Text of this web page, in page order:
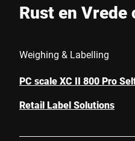
Rust en
Weighing & Labelling
PC scale XC II 800 Pro
Retail Label Solutions